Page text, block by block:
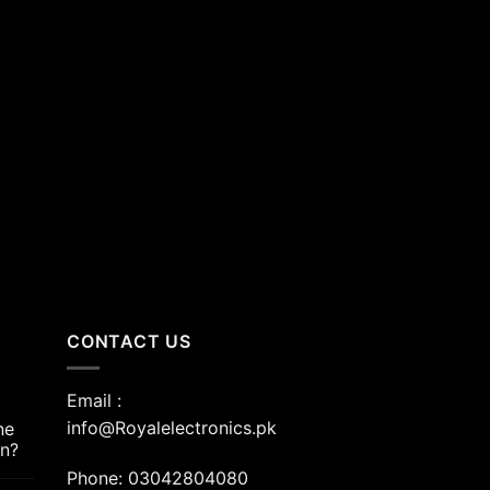
CONTACT US
Email :
info@Royalelectronics.pk
Phone: 03042804080